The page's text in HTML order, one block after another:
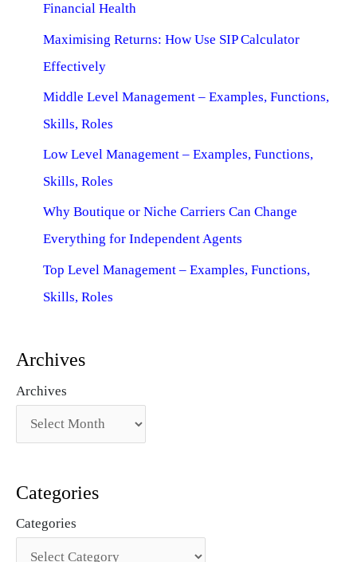
Financial Health
Maximising Returns: How Use SIP Calculator
Effectively
Middle Level Management – Examples, Functions,
Skills, Roles
Low Level Management – Examples, Functions,
Skills, Roles
Why Boutique or Niche Carriers Can Change
Everything for Independent Agents
Top Level Management – Examples, Functions,
Skills, Roles
Archives
Archives
Categories
Categories